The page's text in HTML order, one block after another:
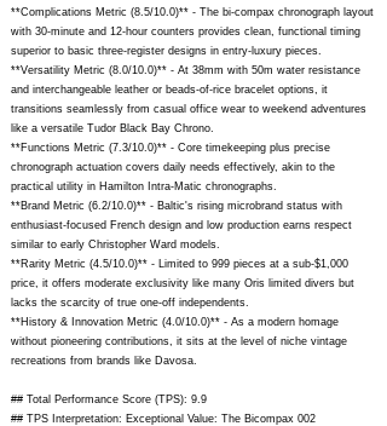
**Complications Metric (8.5/10.0)** - The bi-compax chronograph layout
with 30-minute and 12-hour counters provides clean, functional timing
superior to basic three-register designs in entry-luxury pieces.
**Versatility Metric (8.0/10.0)** - At 38mm with 50m water resistance
and interchangeable leather or beads-of-rice bracelet options, it
transitions seamlessly from casual office wear to weekend adventures
like a versatile Tudor Black Bay Chrono.
**Functions Metric (7.3/10.0)** - Core timekeeping plus precise
chronograph actuation covers daily needs effectively, akin to the
practical utility in Hamilton Intra-Matic chronographs.
**Brand Metric (6.2/10.0)** - Baltic's rising microbrand status with
enthusiast-focused French design and low production earns respect
similar to early Christopher Ward models.
**Rarity Metric (4.5/10.0)** - Limited to 999 pieces at a sub-$1,000
price, it offers moderate exclusivity like many Oris limited divers but
lacks the scarcity of true one-off independents.
**History & Innovation Metric (4.0/10.0)** - As a modern homage
without pioneering contributions, it sits at the level of niche vintage
recreations from brands like Davosa.
## Total Performance Score (TPS): 9.9
## TPS Interpretation: Exceptional Value: The Bicompax 002